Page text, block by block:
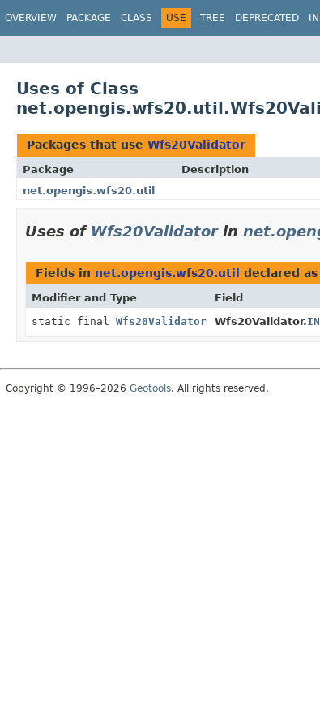
OVERVIEW PACKAGE CLASS USE TREE DEPRECATED
Uses of Class
Packages that use Wfs20Validator
Package
Description
net.opengis.wfs20.util
Uses of Wfs20Validatorin
Fields in net.opengis.wfs20.util declared as
Modifier and Type Field
static final Wfs20Validator Wfs20Validator.
Copyright © 1996–2026 Geotools. All rights reserved.